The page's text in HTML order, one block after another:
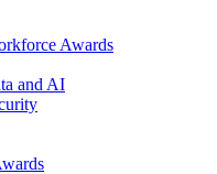
Awards
and AI